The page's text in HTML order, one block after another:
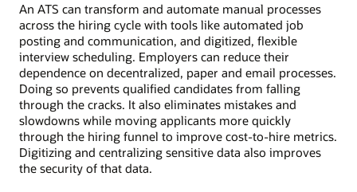
An ATS can transform and automate manual processes
across the hiring cycle with tools like automated job
posting and communication, and digitized, flexible
interview scheduling. Employers can reduce their
dependence on decentralized, paper and email processes.
Doing so prevents qualified candidates from falling
through the cracks. It also eliminates mistakes and
slowdowns while moving applicants more quickly
through the hiring funnel to improve cost-to-hire metrics.
Digitizing and centralizing sensitive data also improves
the security of that data.